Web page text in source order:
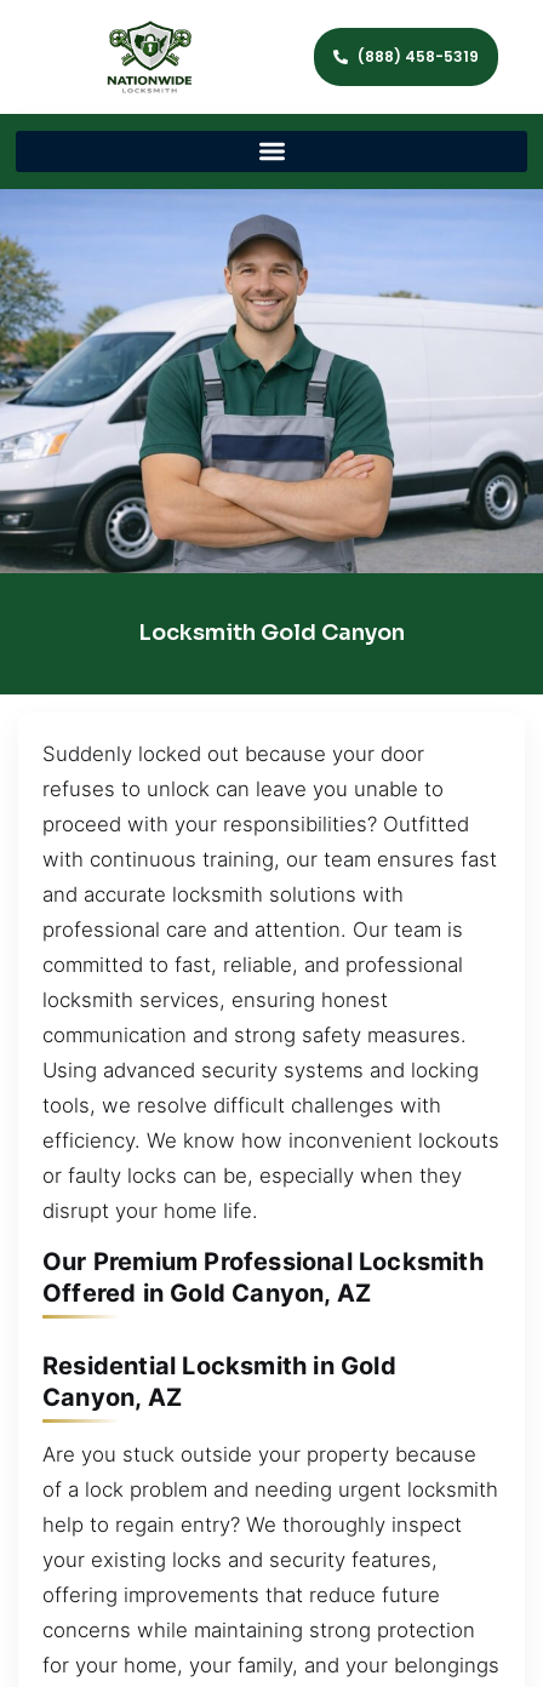
(888) 458-5319
Locksmith Gold Canyon
Suddenly locked out because your door
refuses to unlock can leave you unable to
proceed with your responsibilities? Outfitted
with continuous training, our team ensures fast
and accurate locksmith solutions with
professional care and attention. Our team is
committed to fast, reliable, and professional
locksmith services, ensuring honest
communication and strong safety measures.
Using advanced security systems and locking
tools, we resolve difficult challenges with
efficiency. We know how inconvenient lockouts
or faulty locks can be, especially when they
disrupt your home life.
Our Premium Professional Locksmith
Offered in Gold Canyon, AZ
Residential Locksmith in Gold
Canyon, AZ
Are you stuck outside your property because
of a lock problem and needing urgent locksmith
help to regain entry? We thoroughly inspect
your existing locks and security features,
offering improvements that reduce future
concerns while maintaining strong protection
for your home, your family, and your belongings